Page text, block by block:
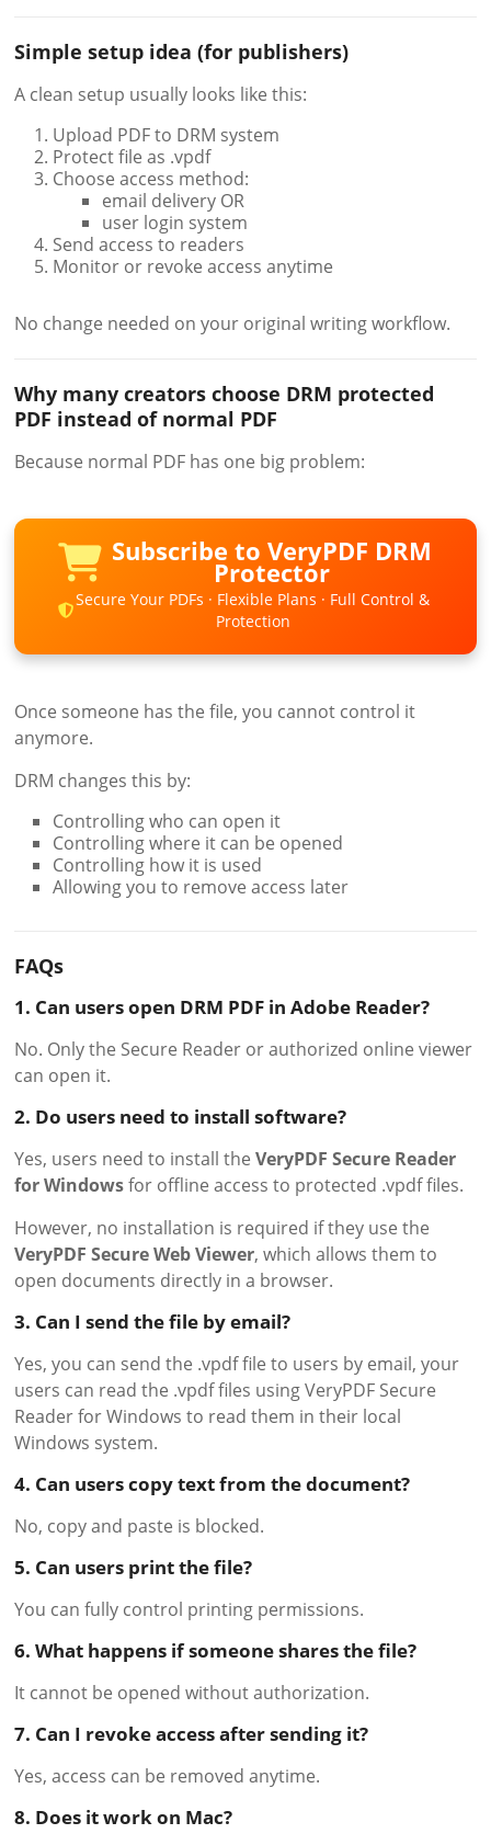
Simple setup idea (for publishers)
A clean setup usually looks like this:
Upload PDF to DRM system
Protect file as .vpdf
Choose access method:
email delivery OR
user login system
Send access to readers
Monitor or revoke access anytime
No change needed on your original writing workflow.
Why many creators choose DRM protected
PDF instead of normal PDF
Because normal PDF has one big problem:
Subscribe to VeryPDF DRM
Protector
Secure Your PDFs · Flexible Plans · Full Control &
Protection
Once someone has the file, you cannot control it
anymore.
DRM changes this by:
Controlling who can open it
Controlling where it can be opened
Controlling how it is used
Allowing you to remove access later
FAQs
1. Can users open DRM PDF in Adobe Reader?
No. Only the Secure Reader or authorized online viewer
can open it.
2. Do users need to install software?
Yes, users need to install theVeryPDF Secure Reader
for Windowsfor offline access to protected .vpdf files.
However, no installation is required if they use the
VeryPDF Secure Web Viewer, which allows them to
open documents directly in a browser.
3. Can I send the file by email?
Yes, you can send the .vpdf file to users by email, your
users can read the .vpdf files using VeryPDF Secure
Reader for Windows to read them in their local
Windows system.
4. Can users copy text from the document?
No, copy and paste is blocked.
5. Can users print the file?
You can fully control printing permissions.
6. What happens if someone shares the file?
It cannot be opened without authorization.
7. Can I revoke access after sending it?
Yes, access can be removed anytime.
8. Does it work on Mac?